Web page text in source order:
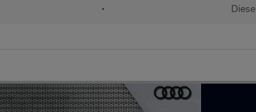
• Diesel